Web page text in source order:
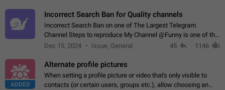
Incorrect Search Ban for Quality channels
Incorrect Search Ban on one of The Largest Telegram
Channel Steps to reproduce My Channel @Funny is one of the
largest English Entertainment channel with Over 250K
Dec 15, 2024 Issue, General 45 1146
ADDED
Alternate profile pictures
When setting a profile picture or video that's only visible to
contacts (or certain users, groups etc.), allow choosing an